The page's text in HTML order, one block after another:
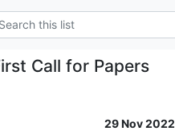
Call for Papers
29 Nov 2022